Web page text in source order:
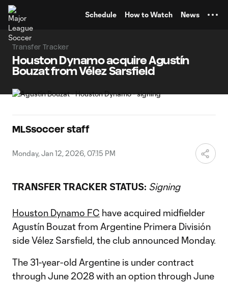
Schedule How to Watch News
Transfer Tracker
Houston Dynamo acquire Agustín
Bouzat from Vélez Sarsfield
MLSsoccer staff
Monday, Jan 12, 2026, 07:15 PM
TRANSFER TRACKER STATUS: Signing
Houston Dynamo FC have acquired midfielder
Agustín Bouzat from Argentine Primera División
side Vélez Sarsfield, the club announced Monday.
The 31-year-old Argentine is under contract
through June 2028 with an option through June